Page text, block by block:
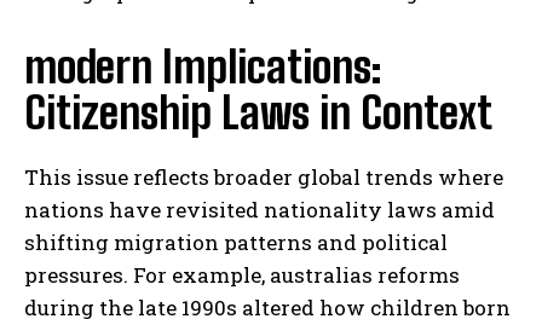
modern Implications:
Citizenship Laws in Context
This issue reflects broader global trends where
nations have revisited nationality laws amid
shifting migration patterns and political
pressures. For example, australias reforms
during the late 1990s altered how children born